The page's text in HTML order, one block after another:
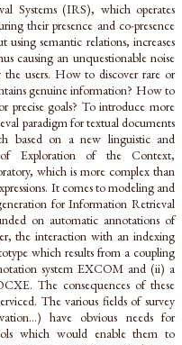
Systems (IRS), which operates
their presence and co-presence
semantic relations, increases
causing an unquestionable noise
users. How to discover rare or
genuine information? How to
precise goals? To introduce more
paradigm for textual documents
based on a new linguistic and
of Exploration of the Context,
which is more complex than
It comes to modeling and
for Information Retrieval
on automatic annotations of
the interaction with an indexing
which results from a coupling
system EXCOM and (ii) a
The consequences of these
The various fields of survey
have obvious needs for
which would enable them to